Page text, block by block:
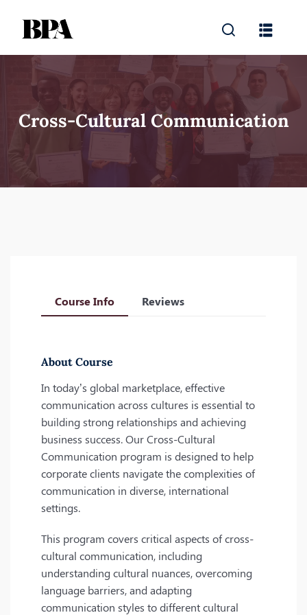
Cross-Cultural Communication
Course Info Reviews
About Course
In today’s global marketplace, effective
communication across cultures is essential to
building strong relationships and achieving
business success. Our Cross-Cultural
Communication program is designed to help
corporate clients navigate the complexities of
communication in diverse, international
settings.
This program covers critical aspects of cross-
cultural communication, including
understanding cultural nuances, overcoming
language barriers, and adapting
communication styles to different cultural